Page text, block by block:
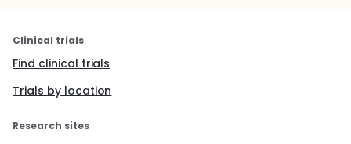
Clinical trials
Find clinical trials
Trials by location
Research sites